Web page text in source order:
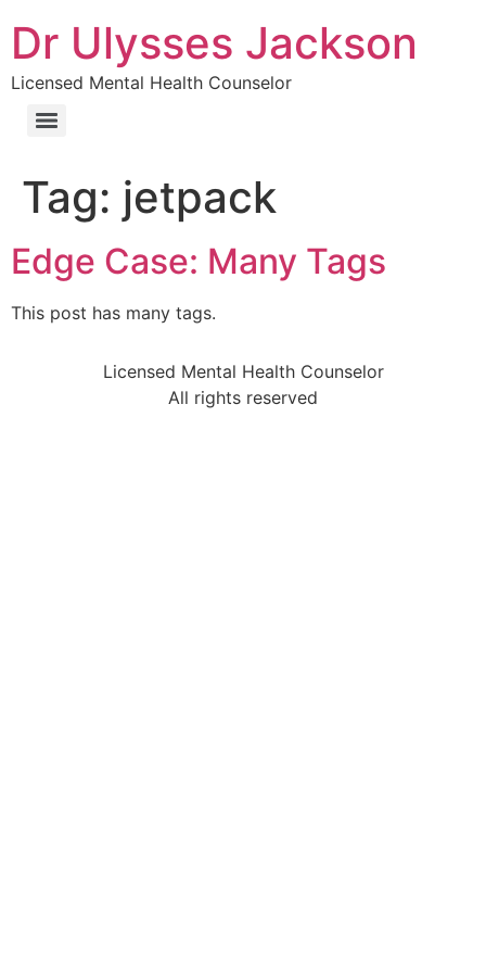
Dr Ulysses Jackson
Licensed Mental Health Counselor
Tag: jetpack
Edge Case: Many Tags
This post has many tags.
Licensed Mental Health Counselor
All rights reserved